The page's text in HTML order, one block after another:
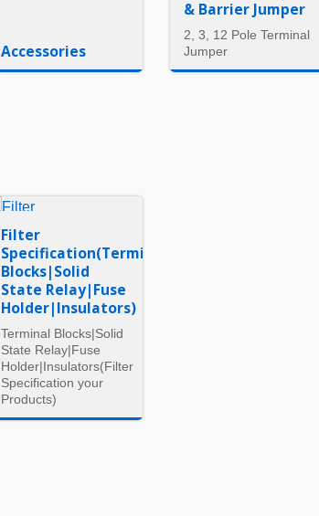
Accessories
& Barrier Jumper
2, 3, 12 Pole Terminal
Jumper
Filter
Specification(Terminal
Blocks|Solid
State Relay|Fuse
Holder|Insulators)
Terminal Blocks|Solid
State Relay|Fuse
Holder|Insulators(Filter
Specification your
Products)